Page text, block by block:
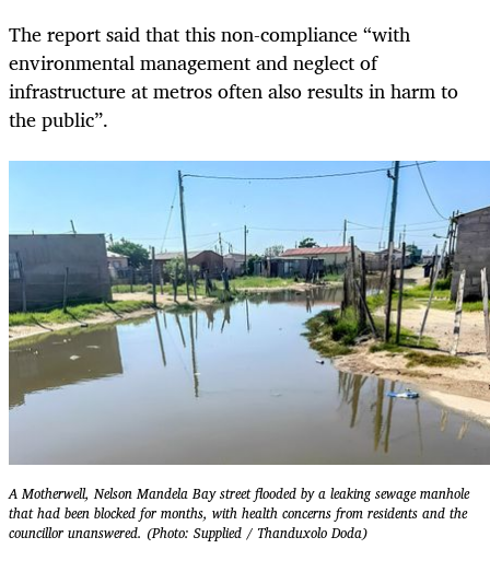
The report said that this non-compliance “with
environmental management and neglect of
infrastructure at metros often also results in harm to
the public”.
A Motherwell, Nelson Mandela Bay street flooded by a leaking sewage manhole
that had been blocked for months, with health concerns from residents and the
councillor unanswered. (Photo: Supplied / Thanduxolo Doda)